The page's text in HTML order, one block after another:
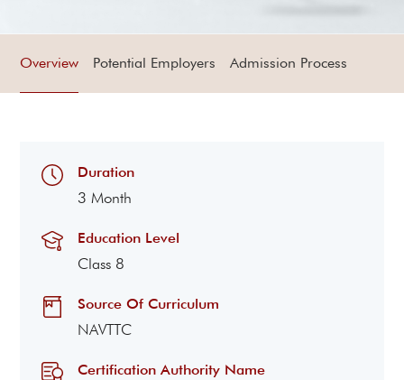
Overview Potential Employers Admission Process
Duration
3 Month
Education Level
Class 8
Source Of Curriculum
NAVTTC
Certification Authority Name